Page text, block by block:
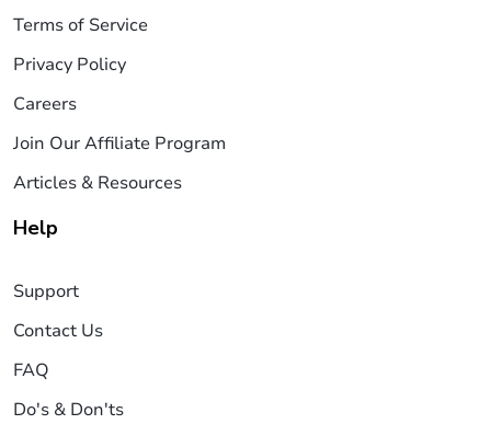
Terms of Service
Privacy Policy
Careers
Join Our Affiliate Program
Articles & Resources
Help
Support
Contact Us
FAQ
Do's & Don'ts